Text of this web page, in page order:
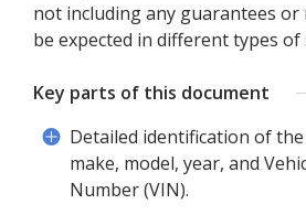
not including any guarantees
be expected in different types of
Key parts of this document
Detailed identification of
make, model, year, and
Number (VIN).